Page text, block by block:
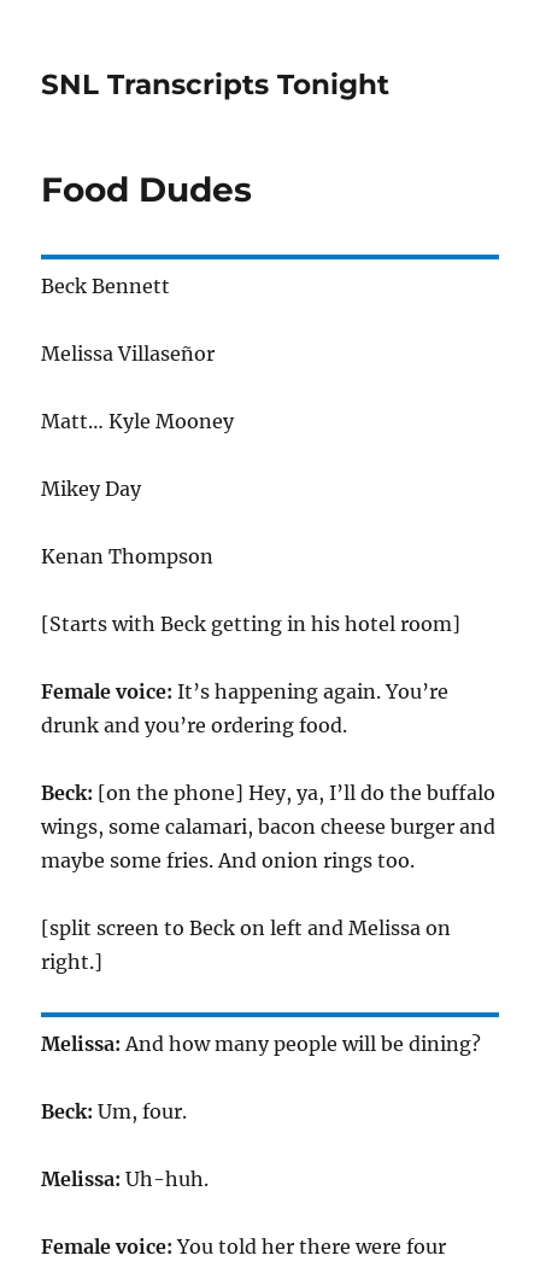
SNL Transcripts Tonight
Food Dudes
Beck Bennett
Melissa Villaseñor
Matt… Kyle Mooney
Mikey Day
Kenan Thompson
[Starts with Beck getting in his hotel room]
Female voice:It’s happening again. You’re
drunk and you’re ordering food.
Beck: [on the phone] Hey, ya, I’ll do the buffalo
wings, some calamari, bacon cheese burger and
maybe some fries. And onion rings too.
[split screen to Beck on left and Melissa on
right.]
Melissa: And how many people will be dining?
Beck: Um, four.
Melissa: Uh-huh.
Female voice:You told her there were four